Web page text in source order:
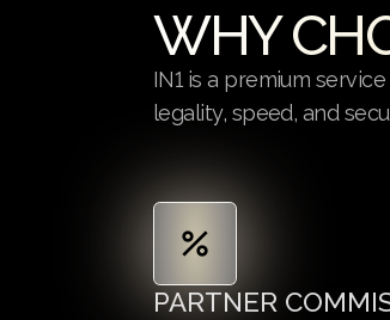
WHY
IN1 is a premium
legality, speed, and
PARTNER